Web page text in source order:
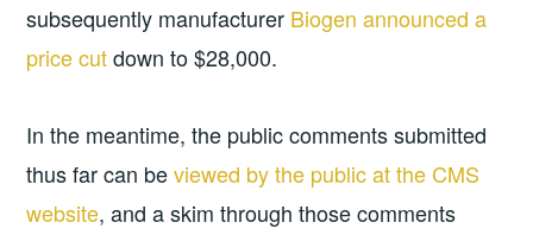
subsequently manufacturer Biogen announced a
price cutdown to $28,000.
In the meantime, the public comments submitted
thus far can beviewed by the public at the CMS
website, and a skim through those comments